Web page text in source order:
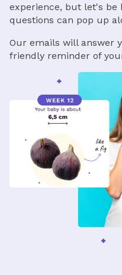
experience, but let's be
questions can pop up
Our emails will answer
friendly reminder of